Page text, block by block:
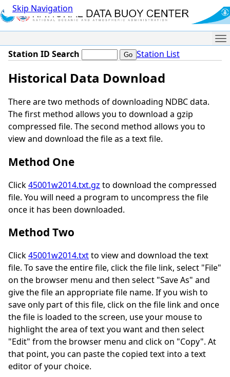
Skip Navigation
Station ID Search Station List
Historical Data Download
There are two methods of downloading NDBC data.
The first method allows you to download a gzip
compressed file. The second method allows you to
view and download the file as a text file.
Method One
Click45001w2014.txt.gz to download the compressed
file. You will need a program to uncompress the file
once it has been downloaded.
Method Two
Click45001w2014.txtto view and download the text
file. To save the entire file, click the file link, select "File"
on the browser menu and then select "Save As" and
give the file an appropriate file name. If you wish to
save only part of this file, click on the file link and once
the file is loaded to the screen, use your mouse to
highlight the area of text you want and then select
"Edit" from the browser menu and click on "Copy". At
that point, you can paste the copied text into a text
editor of your choice.